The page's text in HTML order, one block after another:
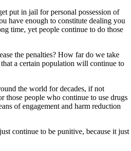
put in jail for personal possession of
have enough to constitute dealing you
time, yet people continue to do those
the penalties? How far do we take
a certain population will continue to
the world for decades, if not
those people who continue to use drugs
of engagement and harm reduction
continue to be punitive, because it just